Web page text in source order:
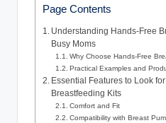
Page Contents
Understanding ⁤Hands-Free
Busy Moms
Why Choose Hands-Free
Practical Examples and
Essential Features to Look
Breastfeeding Kits
Comfort and Fit
Compatibility‌ with Breast